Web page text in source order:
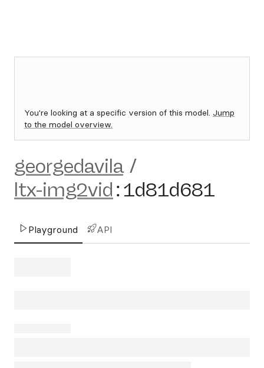
You're looking at a specific version of this model. Jump
to the model overview.
georgedavila /
ltx-img2vid :1d81d681
Playground API